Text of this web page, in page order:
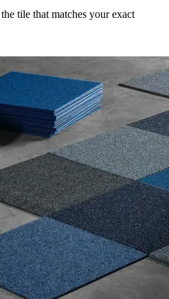
tile that matches your exact